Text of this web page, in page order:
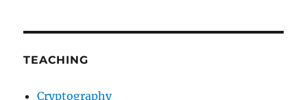
TEACHING
Cryptography